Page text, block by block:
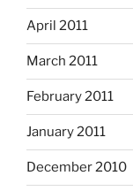
April 2011
March 2011
February 2011
January 2011
December 2010